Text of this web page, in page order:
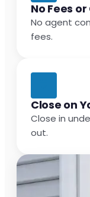
No Fees
No agent
fees.
Close on
Close in
out.